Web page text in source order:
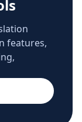
features,